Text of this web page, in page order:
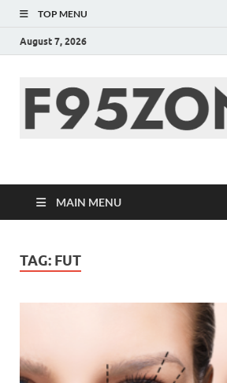
TOP MENU
August 7, 2026
F95zone |
News, Story,
F95Zones
MAIN MENU
TAG: FUT